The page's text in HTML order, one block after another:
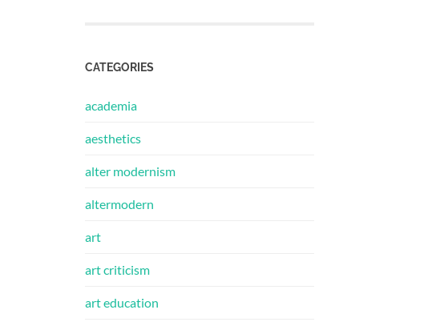
CATEGORIES
academia
aesthetics
alter modernism
altermodern
art
art criticism
art education